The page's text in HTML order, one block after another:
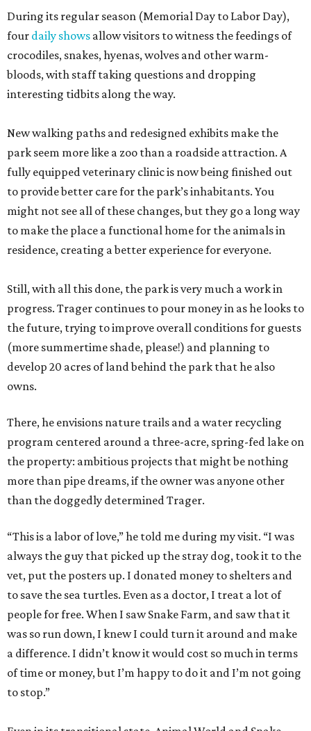
During its regular season (Memorial Day to Labor Day),
four daily shows allow visitors to witness the feedings of
crocodiles, snakes, hyenas, wolves and other warm-
bloods, with staff taking questions and dropping
interesting tidbits along the way.
New walking paths and redesigned exhibits make the
park seem more like a zoo than a roadside attraction. A
fully equipped veterinary clinic is now being finished out
to provide better care for the park’s inhabitants. You
might not see all of these changes, but they go a long way
to make the place a functional home for the animals in
residence, creating a better experience for everyone.
Still, with all this done, the park is very much a work in
progress. Trager continues to pour money in as he looks to
the future, trying to improve overall conditions for guests
(more summertime shade, please!) and planning to
develop 20 acres of land behind the park that he also
owns.
There, he envisions nature trails and a water recycling
program centered around a three-acre, spring-fed lake on
the property: ambitious projects that might be nothing
more than pipe dreams, if the owner was anyone other
than the doggedly determined Trager.
“This is a labor of love,” he told me during my visit. “I was
always the guy that picked up the stray dog, took it to the
vet, put the posters up. I donated money to shelters and
to save the sea turtles. Even as a doctor, I treat a lot of
people for free. When I saw Snake Farm, and saw that it
was so run down, I knew I could turn it around and make
a difference. I didn’t know it would cost so much in terms
of time or money, but I’m happy to do it and I’m not going
to stop.”